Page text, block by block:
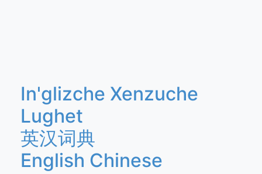
In'glizche Xenzuche
Lughet
英汉词典
English Chinese